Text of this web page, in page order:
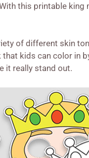
this printable king
of different skin
kids can color in
it really stand out.